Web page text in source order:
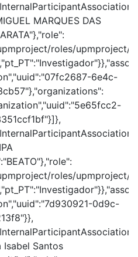
MARQUES DAS
roles/upmproject/
6e4c-
roles/upmproject/
0d9c-
Santos